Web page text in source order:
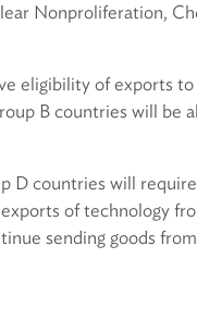
Nonproliferation,
eligibility of exports to
B countries will be
D countries will
of technology
sending goods